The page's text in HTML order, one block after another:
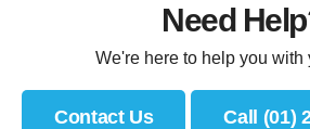
Need
We're here to help you with
Contact Us Call (01)